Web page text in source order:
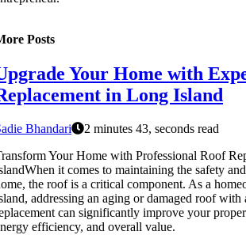
Posts
Your Home with
in Long Island
Bhandari
2 minutes 43, seconds read
Your Home with Professional Roof
it comes to maintaining the safety
the roof is a critical component. As a
addressing an aging or damaged roof with
can significantly improve your
efficiency, and overall value.